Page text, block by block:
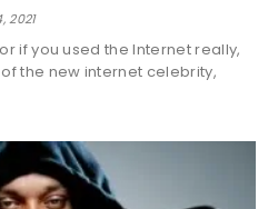
2021
if you used the Internet really,
the new internet celebrity,